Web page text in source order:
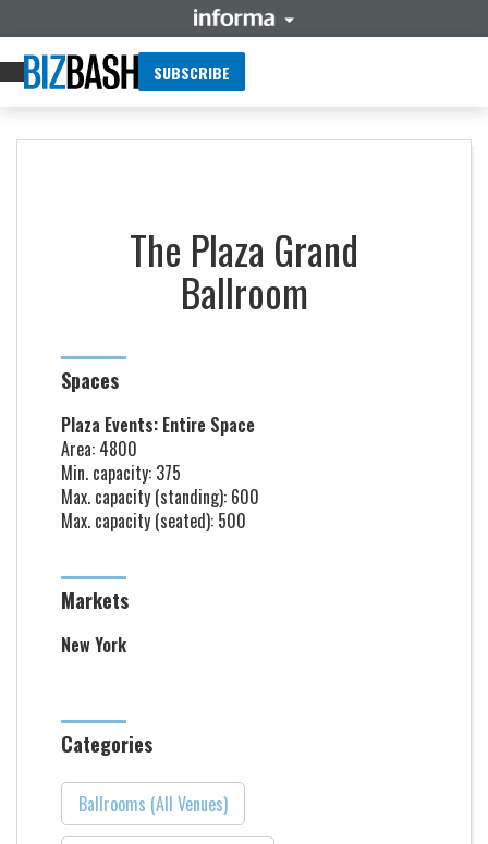
SUBSCRIBE
The Plaza Grand
Ballroom
Spaces
Plaza Events: Entire Space
Area: 4800
Min. capacity: 375
Max. capacity (standing): 600
Max. capacity (seated): 500
Markets
New York
Categories
Ballrooms (All Venues)